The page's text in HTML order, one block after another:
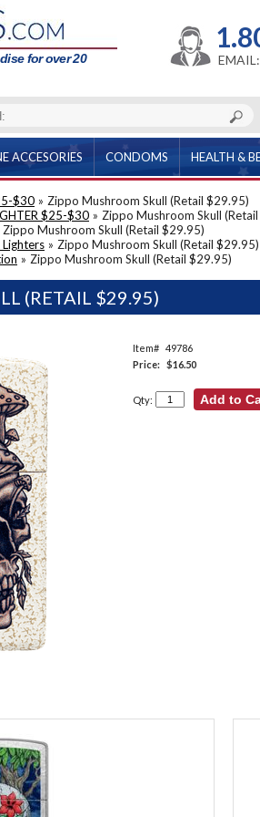
for over 20
ACCESORIES CONDOMS HEALTH &
$30 » Zippo Mushroom Skull (Retail $29.95)
$25-$30 » Zippo Mushroom Skull
Zippo Mushroom Skull (Retail $29.95)
» Zippo Mushroom Skull (Retail $29.95)
» Zippo Mushroom Skull (Retail $29.95)
(RETAIL $29.95)
Item# 49786
Price: $16.50
Qty: